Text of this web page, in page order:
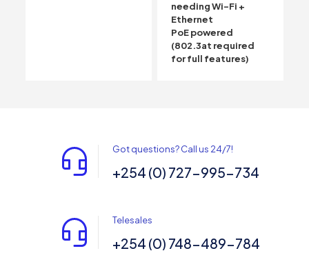
needing Wi-Fi +
Ethernet
PoE powered
(802.3at required
for full features)
Got questions? Call us 24/7!
+254 (0) 727-995-734
Telesales
+254 (0) 748-489-784